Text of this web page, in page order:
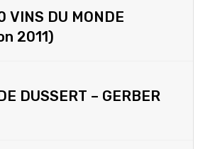
VINS DU MONDE
2011)
DUSSERT – GERBER